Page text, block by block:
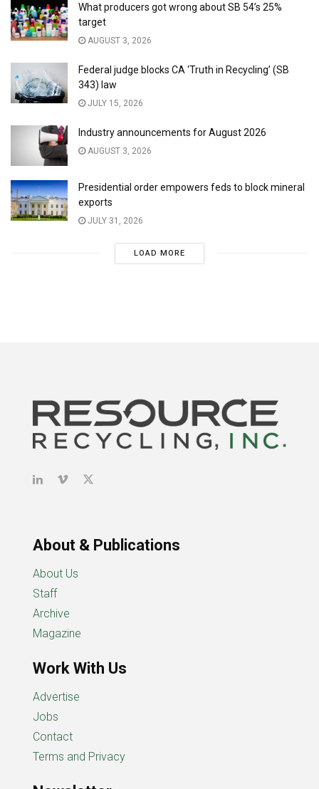
What producers got wrong about SB 54’s 25%
target
AUGUST 3, 2026
Federal judge blocks CA ‘Truth in Recycling’ (SB
343) law
JULY 15, 2026
Industry announcements for August 2026
AUGUST 3, 2026
Presidential order empowers feds to block mineral
exports
JULY 31, 2026
LOAD MORE
About & Publications
About Us
Staff
Archive
Magazine
Work With Us
Advertise
Jobs
Contact
Terms and Privacy